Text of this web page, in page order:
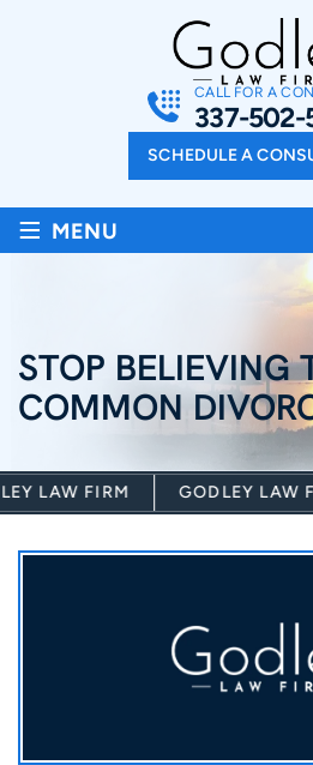
SCHEDULE A
CALL FOR A
337-502-
≡ MENU
STOP BELIEVING
COMMON
LAW FIRM GODLEY LAW